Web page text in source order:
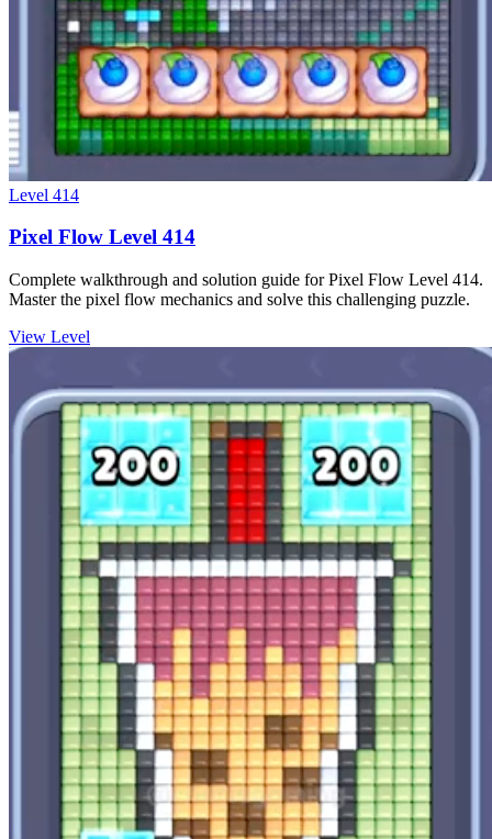
Level 414
Pixel Flow Level 414
Complete walkthrough and solution guide for Pixel Flow Level 414.
Master the pixel flow mechanics and solve this challenging puzzle.
View Level